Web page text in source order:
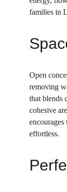
families in
Open
removing
that blends
cohesive
encourages
effortless.